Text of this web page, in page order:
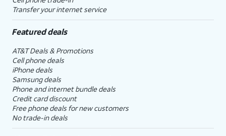
Transfer your internet service
Featured deals
AT&T Deals & Promotions
Cell phone deals
iPhone deals
Samsung deals
Phone and internet bundle deals
Credit card discount
Free phone deals for new customers
No trade-in deals